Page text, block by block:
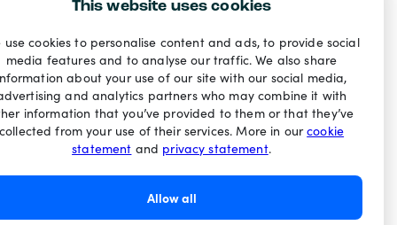
This website uses cookies
use cookies to personalise content and ads, to provide social
media features and to analyse our traffic. We also share
about your use of our site with our social media,
and analytics partners who may combine it with
information that you’ve provided to them or that they’ve
from your use of their services. More in ourcookie
statement and privacy statement.
Allow all